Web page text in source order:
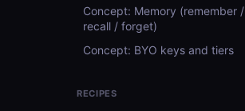
Concept: Memory (remember /
recall / forget)
Concept: BYO keys and tiers
RECIPES